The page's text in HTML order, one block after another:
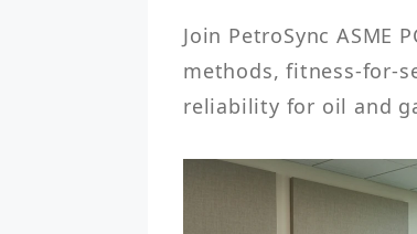
Join PetroSync ASME
methods, fitness-for-
reliability for oil and